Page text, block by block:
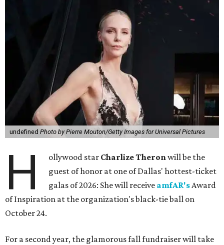
undefined Photo by Pierre Mouton/Getty Images for Universal Pictures
H ollywood star Charlize Theronwill be the
guest of honor at one of Dallas' hottest-ticket
galas of 2026: She will receive amfAR'sAward
of Inspiration at the organization's black-tie ball on
October 24.
For a second year, the glamorous fall fundraiser will take